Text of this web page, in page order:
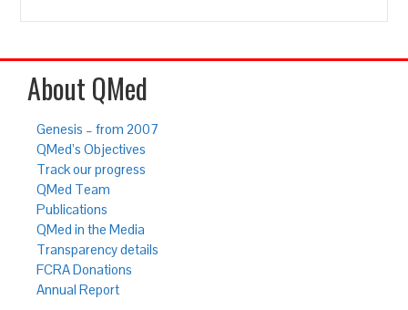
About QMed
Genesis – from 2007
QMed’s Objectives
Track our progress
QMed Team
Publications
QMed in the Media
Transparency details
FCRA Donations
Annual Report